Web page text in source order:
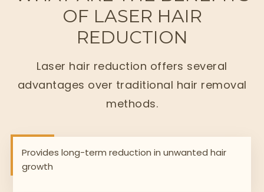
OF LASER HAIR
REDUCTION
Laser hair reduction offers several
advantages over traditional hair removal
methods.
Provides long-term reduction in unwanted hair
growth